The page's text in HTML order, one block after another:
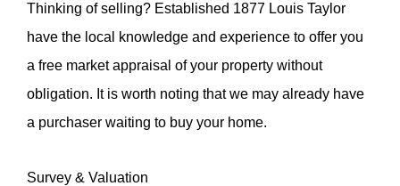
Thinking of selling? Established 1877 Louis Taylor
have the local knowledge and experience to offer you
a free market appraisal of your property without
obligation. It is worth noting that we may already have
a purchaser waiting to buy your home.
Survey & Valuation